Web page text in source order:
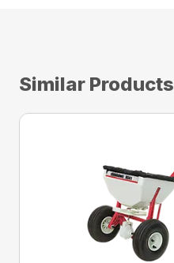
Similar Products